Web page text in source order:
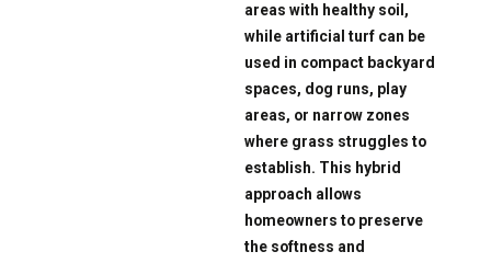
areas with healthy soil,
while artificial turf can be
used in compact backyard
spaces, dog runs, play
areas, or narrow zones
where grass struggles to
establish. This hybrid
approach allows
homeowners to preserve
the softness and